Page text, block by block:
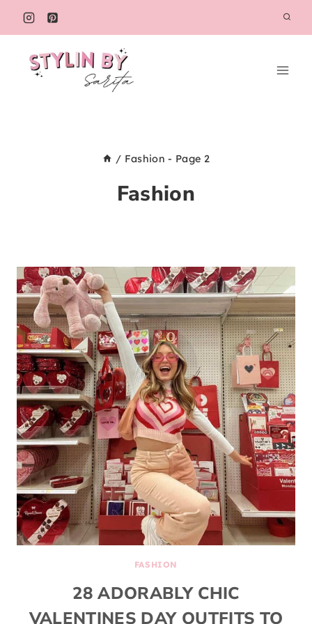
Skip
to
content
/ Fashion - Page 2
Fashion
FASHION
28 ADORABLY CHIC
VALENTINES DAY OUTFITS TO